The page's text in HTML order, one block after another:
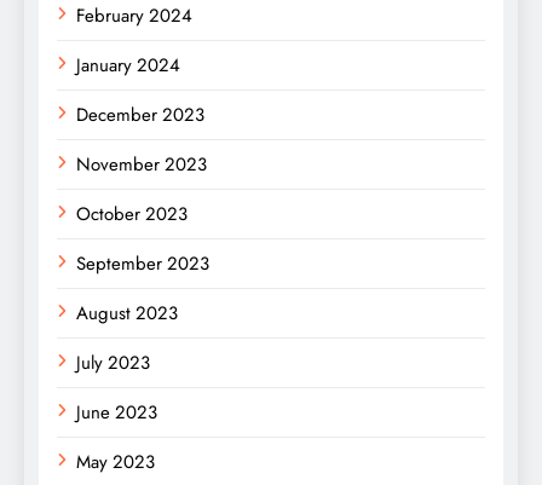
February 2024
January 2024
December 2023
November 2023
October 2023
September 2023
August 2023
July 2023
June 2023
May 2023